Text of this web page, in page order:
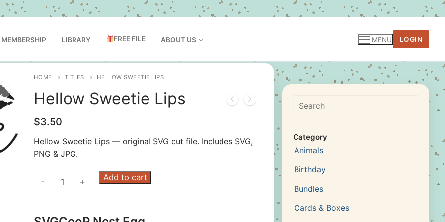
MEMBERSHIP LIBRARY FREE FILE ABOUT US MENU LOGIN
HOME TITLES HELLOW SWEETIE LIPS
Hellow Sweetie Lips
$3.50
Hellow Sweetie Lips — original SVG cut file. Includes SVG,
PNG & JPG.
- + Add to cart
Search
Category
Animals
Birthday
Bundles
Cards & Boxes